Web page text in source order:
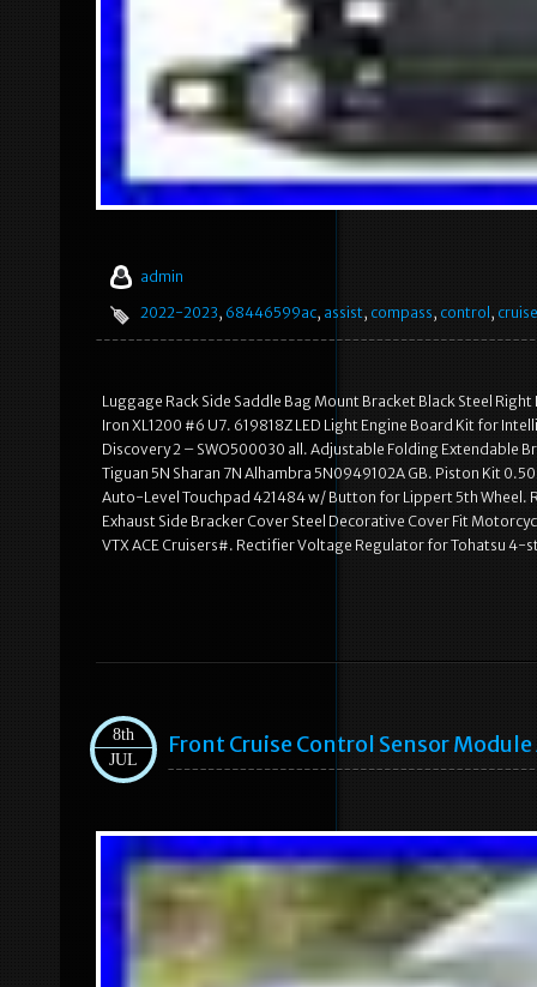
admin
2022-2023, 68446599ac, assist, compass, control , cruise
Luggage Rack Side Saddle Bag Mount Bracket Black Steel
Iron XL1200 #6 U7. 619818Z LED Light Engine Board Kit for
Discovery 2 – SWO500030 all. Adjustable Folding Extendable
Tiguan 5N Sharan 7N Alhambra 5N0949102A GB. Piston Kit
Auto-Level Touchpad 421484 w/ Button for Lippert 5th Wheel.
Exhaust Side Bracker Cover Steel Decorative Cover Fit
VTX ACE Cruisers#. Rectifier Voltage Regulator for Tohatsu
8th
JUL
Front Cruise Control Sensor